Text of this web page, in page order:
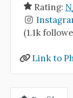
Rating:
(1.1k
Link to